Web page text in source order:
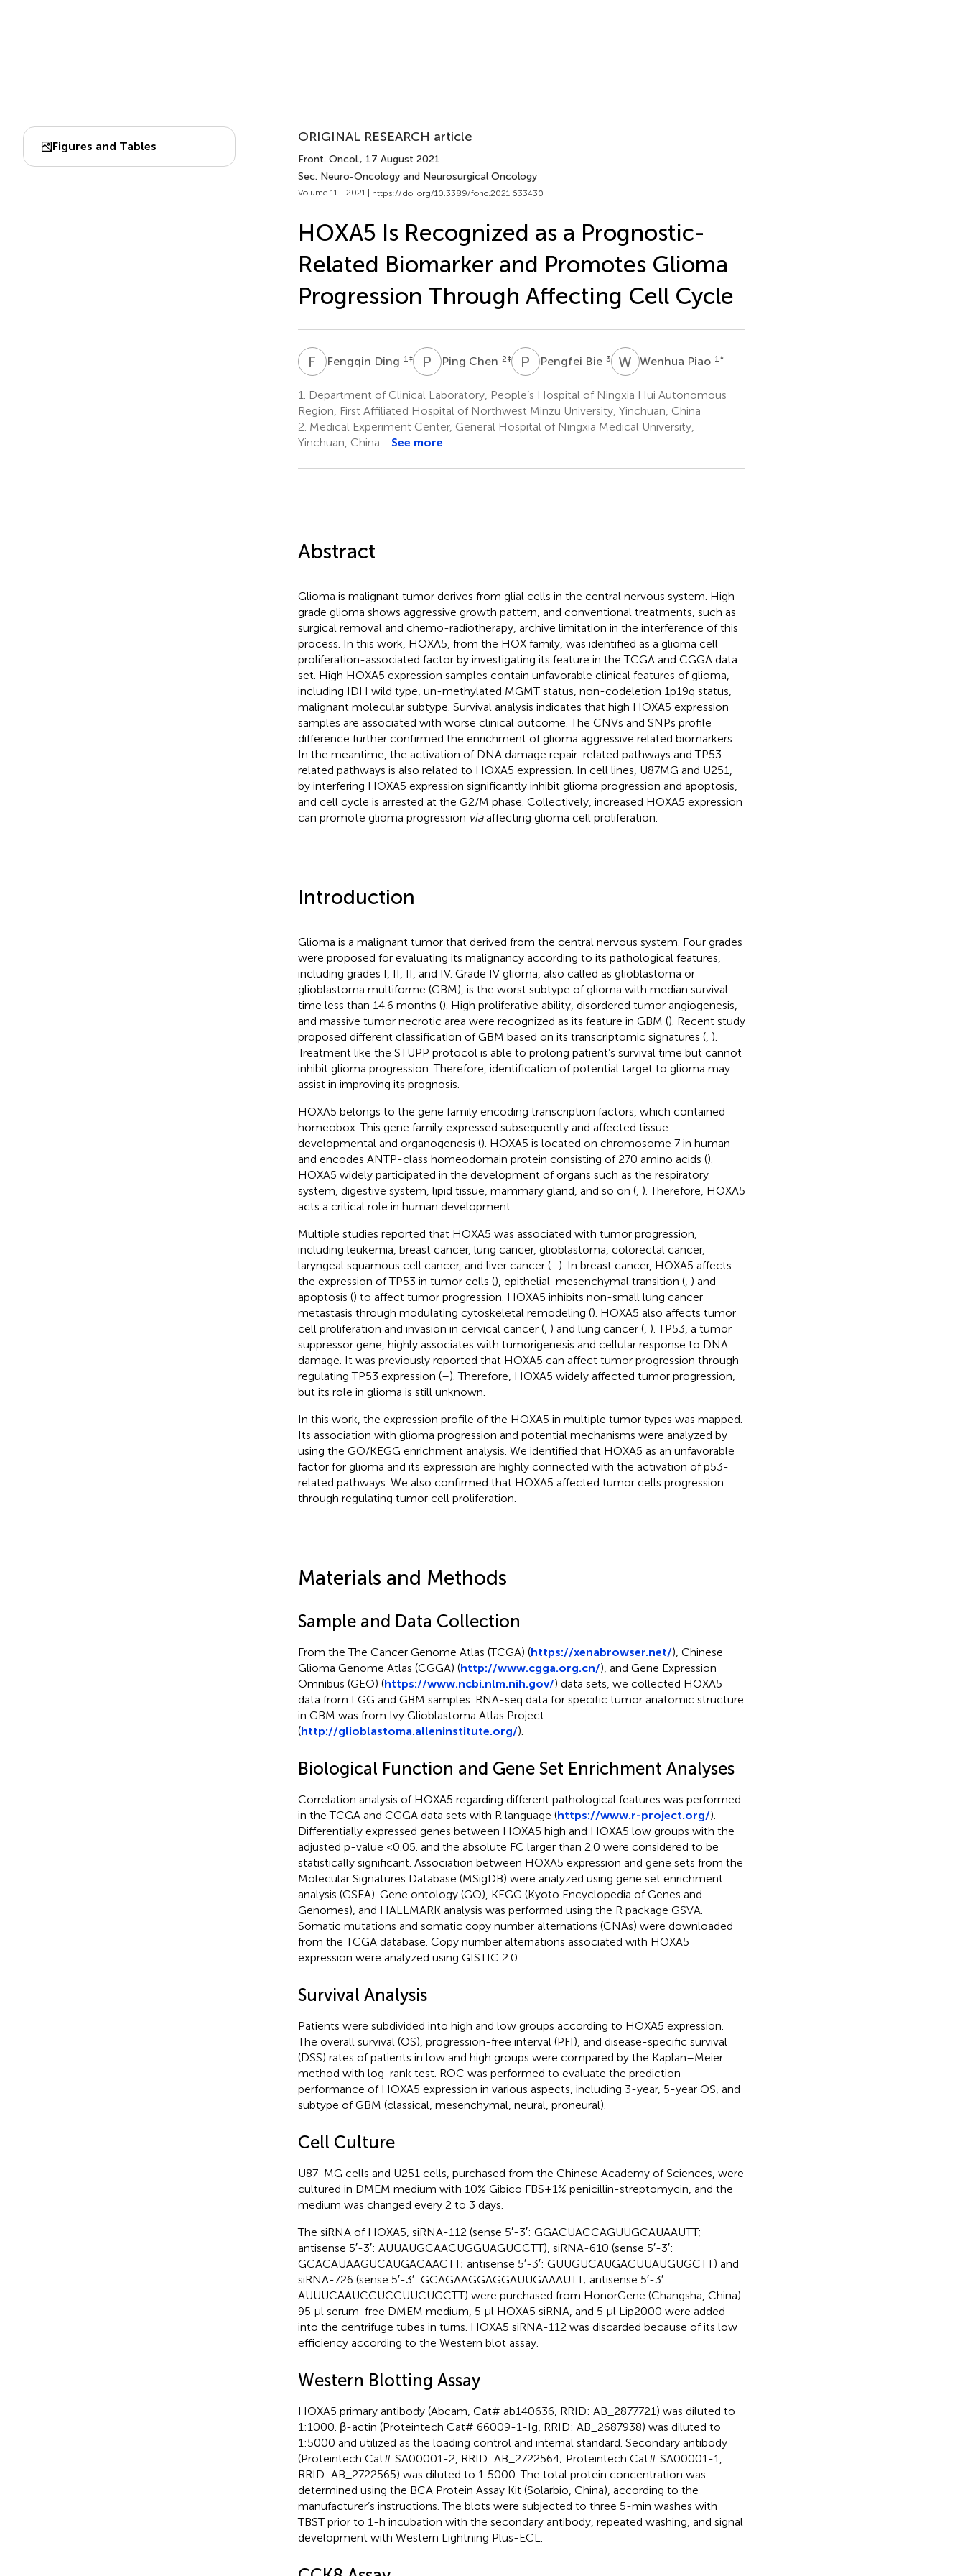
Figures and Tables
ORIGINAL RESEARCH article
Front. Oncol., 17 August 2021
Sec. Neuro-Oncology and Neurosurgical Oncology
Volume 11 - 2021 | https://doi.org/10.3389/fonc.2021.633430
HOXA5 Is Recognized as a Prognostic-
Related Biomarker and Promotes Glioma
Progression Through Affecting Cell Cycle
F DFengqin Ding 1 ‡ P CPing Chen 2‡ P BPengfei Bie 3 W PWenhua Piao 1 *
1.
Department of Clinical Laboratory, People’s Hospital of Ningxia Hui Autonomous
Region, First Affiliated Hospital of Northwest Minzu University, Yinchuan, China
2. Medical Experiment Center, General Hospital of Ningxia Medical University,
Yinchuan, China
See more
Abstract
Glioma is malignant tumor derives from glial cells in the central nervous system. High-
grade glioma shows aggressive growth pattern, and conventional treatments, such as
surgical removal and chemo-radiotherapy, archive limitation in the interference of this
process. In this work, HOXA5, from the HOX family, was identified as a glioma cell
proliferation-associated factor by investigating its feature in the TCGA and CGGA data
set. High HOXA5 expression samples contain unfavorable clinical features of glioma,
including IDH wild type, un-methylated MGMT status, non-codeletion 1p19q status,
malignant molecular subtype. Survival analysis indicates that high HOXA5 expression
samples are associated with worse clinical outcome. The CNVs and SNPs profile
difference further confirmed the enrichment of glioma aggressive related biomarkers.
In the meantime, the activation of DNA damage repair-related pathways and TP53-
related pathways is also related to HOXA5 expression. In cell lines, U87MG and U251,
by interfering HOXA5 expression significantly inhibit glioma progression and apoptosis,
and cell cycle is arrested at the G2/M phase. Collectively, increased HOXA5 expression
can promote glioma progression viaaffecting glioma cell proliferation.
Introduction
Glioma is a malignant tumor that derived from the central nervous system. Four grades
were proposed for evaluating its malignancy according to its pathological features,
including grades I, II, II, and IV. Grade IV glioma, also called as glioblastoma or
glioblastoma multiforme (GBM), is the worst subtype of glioma with median survival
time less than 14.6 months (). High proliferative ability, disordered tumor angiogenesis,
and massive tumor necrotic area were recognized as its feature in GBM (). Recent study
proposed different classification of GBM based on its transcriptomic signatures (, ).
Treatment like the STUPP protocol is able to prolong patient’s survival time but cannot
inhibit glioma progression. Therefore, identification of potential target to glioma may
assist in improving its prognosis.
HOXA5 belongs to the gene family encoding transcription factors, which contained
homeobox. This gene family expressed subsequently and affected tissue
developmental and organogenesis (). HOXA5 is located on chromosome 7 in human
and encodes ANTP-class homeodomain protein consisting of 270 amino acids ().
HOXA5 widely participated in the development of organs such as the respiratory
system, digestive system, lipid tissue, mammary gland, and so on (, ). Therefore, HOXA5
acts a critical role in human development.
Multiple studies reported that HOXA5 was associated with tumor progression,
including leukemia, breast cancer, lung cancer, glioblastoma, colorectal cancer,
laryngeal squamous cell cancer, and liver cancer (–). In breast cancer, HOXA5 affects
the expression of TP53 in tumor cells (), epithelial-mesenchymal transition (, ) and
apoptosis () to affect tumor progression. HOXA5 inhibits non-small lung cancer
metastasis through modulating cytoskeletal remodeling (). HOXA5 also affects tumor
cell proliferation and invasion in cervical cancer (, ) and lung cancer (, ). TP53, a tumor
suppressor gene, highly associates with tumorigenesis and cellular response to DNA
damage. It was previously reported that HOXA5 can affect tumor progression through
regulating TP53 expression (–). Therefore, HOXA5 widely affected tumor progression,
but its role in glioma is still unknown.
In this work, the expression profile of the HOXA5 in multiple tumor types was mapped.
Its association with glioma progression and potential mechanisms were analyzed by
using the GO/KEGG enrichment analysis. We identified that HOXA5 as an unfavorable
factor for glioma and its expression are highly connected with the activation of p53-
related pathways. We also confirmed that HOXA5 affected tumor cells progression
through regulating tumor cell proliferation.
Materials and Methods
Sample and Data Collection
From the The Cancer Genome Atlas (TCGA) (https://xenabrowser.net/), Chinese
Glioma Genome Atlas (CGGA) (http://www.cgga.org.cn/), and Gene Expression
Omnibus (GEO) (https://www.ncbi.nlm.nih.gov/) data sets, we collected HOXA5
data from LGG and GBM samples. RNA-seq data for specific tumor anatomic structure
in GBM was from Ivy Glioblastoma Atlas Project
(http://glioblastoma.alleninstitute.org/).
Biological Function and Gene Set Enrichment Analyses
Correlation analysis of HOXA5 regarding different pathological features was performed
in the TCGA and CGGA data sets with R language (https://www.r-project.org/).
Differentially expressed genes between HOXA5 high and HOXA5 low groups with the
adjusted p-value <0.05. and the absolute FC larger than 2.0 were considered to be
statistically significant. Association between HOXA5 expression and gene sets from the
Molecular Signatures Database (MSigDB) were analyzed using gene set enrichment
analysis (GSEA). Gene ontology (GO), KEGG (Kyoto Encyclopedia of Genes and
Genomes), and HALLMARK analysis was performed using the R package GSVA.
Somatic mutations and somatic copy number alternations (CNAs) were downloaded
from the TCGA database. Copy number alternations associated with HOXA5
expression were analyzed using GISTIC 2.0.
Survival Analysis
Patients were subdivided into high and low groups according to HOXA5 expression.
The overall survival (OS), progression-free interval (PFI), and disease-specific survival
(DSS) rates of patients in low and high groups were compared by the Kaplan–Meier
method with log-rank test. ROC was performed to evaluate the prediction
performance of HOXA5 expression in various aspects, including 3-year, 5-year OS, and
subtype of GBM (classical, mesenchymal, neural, proneural).
Cell Culture
U87-MG cells and U251 cells, purchased from the Chinese Academy of Sciences, were
cultured in DMEM medium with 10% Gibico FBS+1% penicillin-streptomycin, and the
medium was changed every 2 to 3 days.
The siRNA of HOXA5, siRNA-112 (sense 5′-3′: GGACUACCAGUUGCAUAAUTT;
antisense 5′-3′: AUUAUGCAACUGGUAGUCCTT), siRNA-610 (sense 5′-3′:
GCACAUAAGUCAUGACAACTT; antisense 5′-3′: GUUGUCAUGACUUAUGUGCTT) and
siRNA-726 (sense 5′-3′: GCAGAAGGAGGAUUGAAAUTT; antisense 5′-3′:
AUUUCAAUCCUCCUUCUGCTT) were purchased from HonorGene (Changsha, China).
95 µl serum-free DMEM medium, 5 µl HOXA5 siRNA, and 5 µl Lip2000 were added
into the centrifuge tubes in turns. HOXA5 siRNA-112 was discarded because of its low
efficiency according to the Western blot assay.
Western Blotting Assay
HOXA5 primary antibody (Abcam, Cat# ab140636, RRID: AB_2877721) was diluted to
1:1000. β-actin (Proteintech Cat# 66009-1-Ig, RRID: AB_2687938) was diluted to
1:5000 and utilized as the loading control and internal standard. Secondary antibody
(Proteintech Cat# SA00001-2, RRID: AB_2722564; Proteintech Cat# SA00001-1,
RRID: AB_2722565) was diluted to 1:5000. The total protein concentration was
determined using the BCA Protein Assay Kit (Solarbio, China), according to the
manufacturer’s instructions. The blots were subjected to three 5-min washes with
TBST prior to 1-h incubation with the secondary antibody, repeated washing, and signal
development with Western Lightning Plus-ECL.